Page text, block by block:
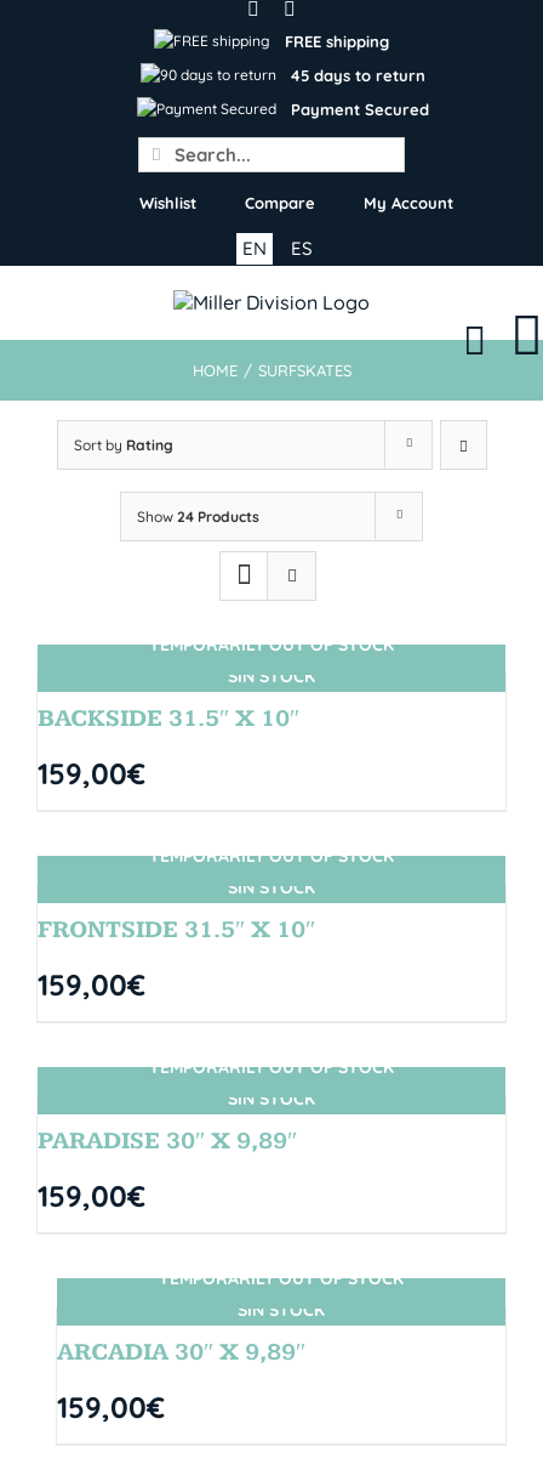
FREE shipping
45 days to return
Payment Secured
Search
for:
Wishlist Compare My Account
ES
EN
HOME / SURFSKATES
Sort by Rating
Show 24 Products
SIN STOCK
TEMPORARILY OUT OF STOCK
BACKSIDE 31.5″ X 10″
159,00€
SIN STOCK
TEMPORARILY OUT OF STOCK
FRONTSIDE 31.5″ X 10″
159,00€
SIN STOCK
TEMPORARILY OUT OF STOCK
PARADISE 30″ X 9,89″
159,00€
SIN STOCK
TEMPORARILY OUT OF STOCK
ARCADIA 30″ X 9,89″
159,00€